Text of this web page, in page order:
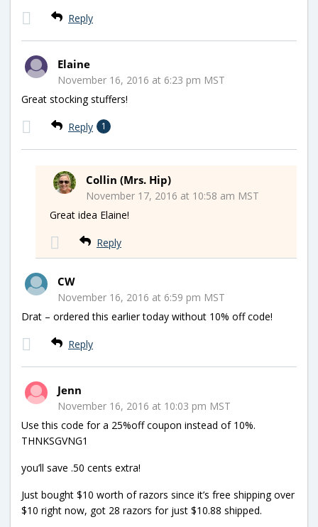
Reply
Elaine
November 16, 2016 at 6:23 pm MST
Great stocking stuffers!
Reply 1
Collin (Mrs. Hip)
November 17, 2016 at 10:58 am MST
Great idea Elaine!
Reply
CW
November 16, 2016 at 6:59 pm MST
Drat – ordered this earlier today without 10% off code!
Reply
Jenn
November 16, 2016 at 10:03 pm MST
Use this code for a 25%off coupon instead of 10%.
THNKSGVNG1
you’ll save .50 cents extra!
Just bought $10 worth of razors since it’s free shipping over
$10 right now, got 28 razors for just $10.88 shipped.